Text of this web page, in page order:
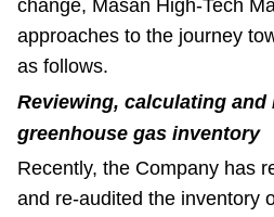
change, Masan High-Tech
approaches to the journey
as follows.
Reviewing, calculating and
greenhouse gas inventory
Recently, the Company has
and re-audited the inventory